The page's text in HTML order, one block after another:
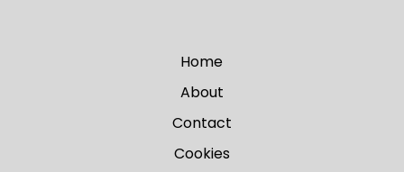
Home
About
Contact
Cookies